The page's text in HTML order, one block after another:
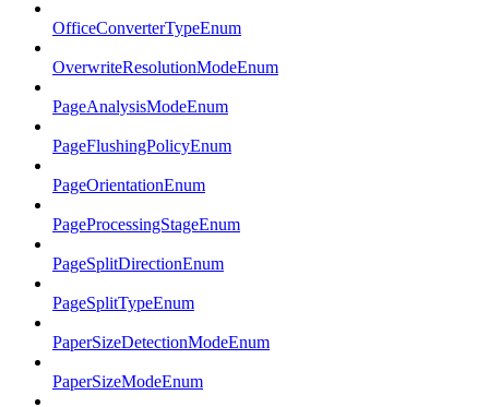
OfficeConverterTypeEnum
OverwriteResolutionModeEnum
PageAnalysisModeEnum
PageFlushingPolicyEnum
PageOrientationEnum
PageProcessingStageEnum
PageSplitDirectionEnum
PageSplitTypeEnum
PaperSizeDetectionModeEnum
PaperSizeModeEnum